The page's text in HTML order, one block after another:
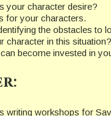
your character desire?
for your characters.
the obstacles to
character in this situation?
become invested in
writing workshops for